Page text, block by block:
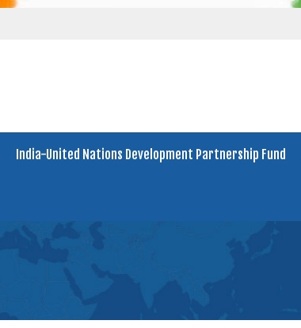
India-United Nations Development Partnership Fund